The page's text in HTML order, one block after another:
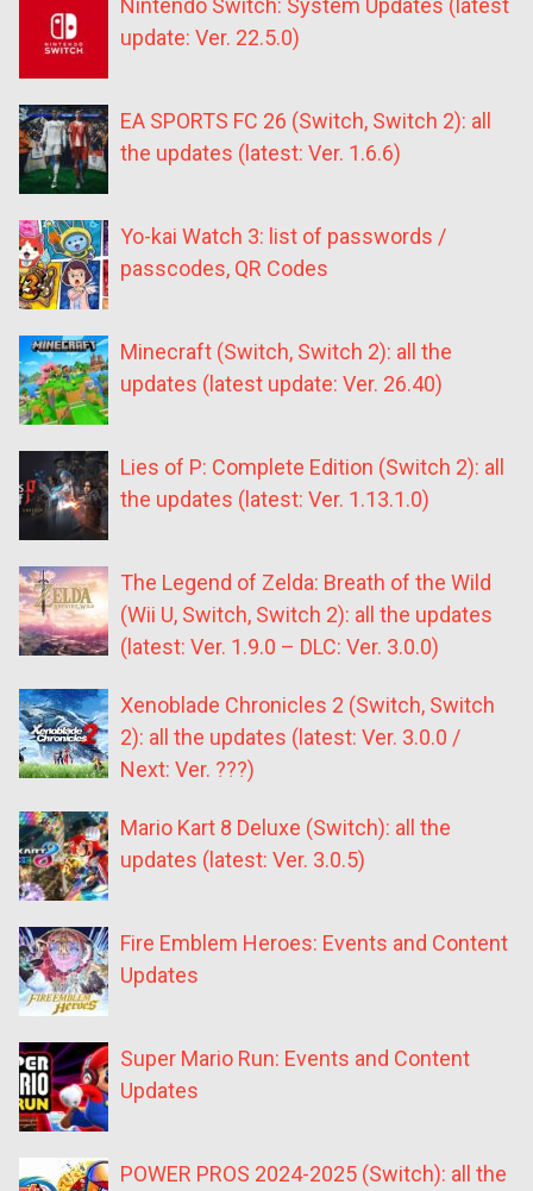
update: Ver. 22.5.0)
EA SPORTS FC 26 (Switch, Switch 2): all
the updates (latest: Ver. 1.6.6)
Yo-kai Watch 3: list of passwords /
passcodes, QR Codes
Minecraft (Switch, Switch 2): all the
updates (latest update: Ver. 26.40)
Lies of P: Complete Edition (Switch 2): all
the updates (latest: Ver. 1.13.1.0)
The Legend of Zelda: Breath of the Wild
(Wii U, Switch, Switch 2): all the updates
(latest: Ver. 1.9.0 – DLC: Ver. 3.0.0)
Xenoblade Chronicles 2 (Switch, Switch
2): all the updates (latest: Ver. 3.0.0 /
Next: Ver. ???)
Mario Kart 8 Deluxe (Switch): all the
updates (latest: Ver. 3.0.5)
Fire Emblem Heroes: Events and Content
Updates
Super Mario Run: Events and Content
Updates
POWER PROS 2024-2025 (Switch): all the